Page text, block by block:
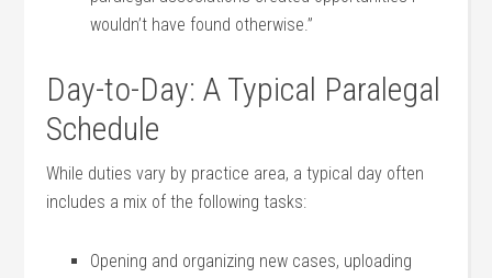
wouldn’t have ‌found otherwise.”
Day-to-Day: A‍ Typical Paralegal
Schedule
While duties vary by practice area, a typical day ⁢often
includes a mix ‍of the following tasks:
Opening and organizing new cases, uploading